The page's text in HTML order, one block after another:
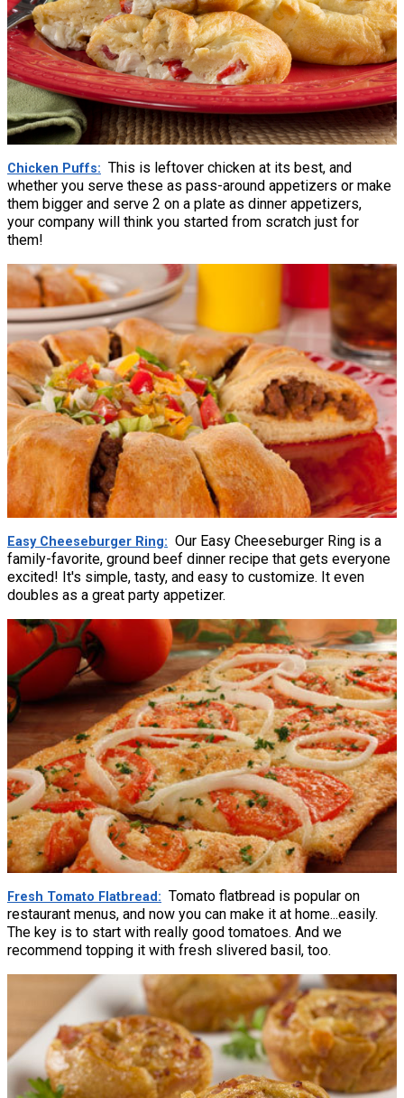
Chicken Puffs
This is leftover chicken at its best, and
whether you serve these as pass-around appetizers or make
them bigger and serve 2 on a plate as dinner appetizers,
your company will think you started from scratch just for
them!
Easy Cheeseburger Ring
Our Easy Cheeseburger Ring is a
family-favorite, ground beef dinner recipe that gets everyone
excited! It's simple, tasty, and easy to customize. It even
doubles as a great party appetizer.
Fresh Tomato Flatbread
Tomato flatbread is popular on
restaurant menus, and now you can make it at home...easily.
The key is to start with really good tomatoes. And we
recommend topping it with fresh slivered basil, too.